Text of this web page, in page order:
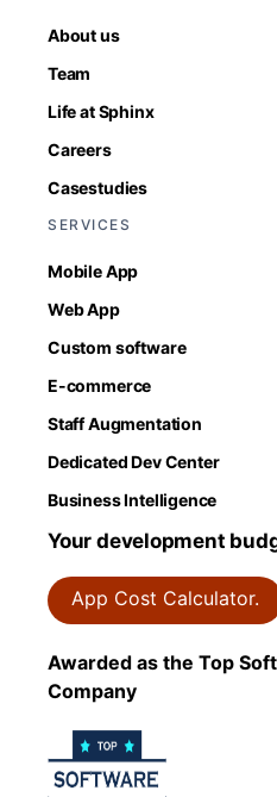
About us
Team
Life at Sphinx
Careers
Casestudies
SERVICES
Mobile App
Web App
Custom software
E-commerce
Staff Augmentation
Dedicated Dev Center
Business Intelligence
Your development
App Cost Calculator.
Awarded as the Top
Company